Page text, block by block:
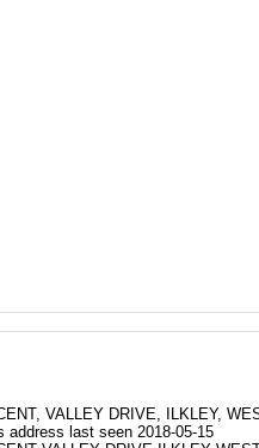
LIMITED